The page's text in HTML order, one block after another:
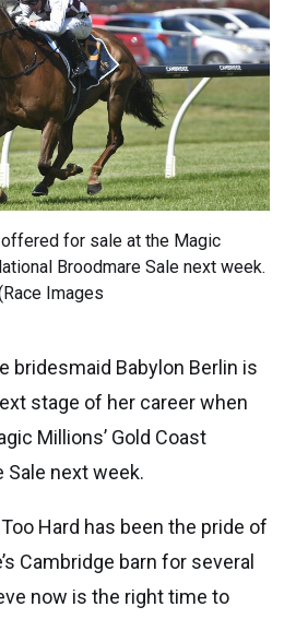
for sale at the Magic
Broodmare Sale next week.
Images
bridesmaid Babylon Berlin is
stage of her career when
Millions’ Gold Coast
Sale next week.
Hard has been the pride of
Cambridge barn for several
now is the right time to